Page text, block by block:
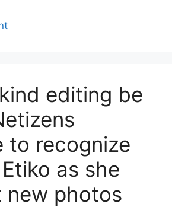
editing be
to recognize
as she
new photos